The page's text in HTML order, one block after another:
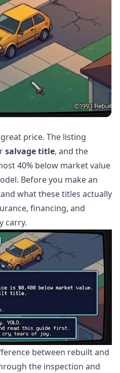
price. The listing
salvage title, and the
40% below market value
Before you make an
what these titles actually
financing, and
carry.
between rebuilt and
the inspection and